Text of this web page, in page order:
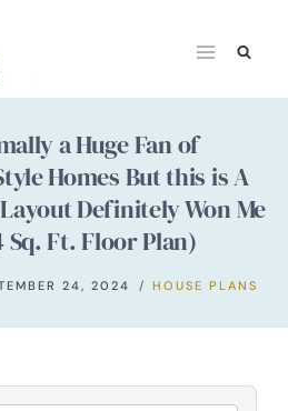
a Huge Fan of
Homes But this is A
Definitely Won Me
Sq. Ft. Floor Plan)
24, 2024 HOUSE PLANS